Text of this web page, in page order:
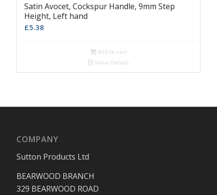
Satin Avocet, Cockspur Handle, 9mm Step
Height, Left hand
£5.38
Add to cart
Show Details
COMPANY
Sutton Products Ltd
BEARWOOD BRANCH
329 BEARWOOD ROAD